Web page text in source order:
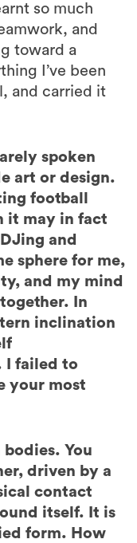
so much
and
toward a
I’ve been
and carried it
spoken
art or design.
football
it may in fact
and
sphere for me,
and my mind
In
inclination
I failed to
your most
bodies. You
driven by a
contact
itself. It is
form. How